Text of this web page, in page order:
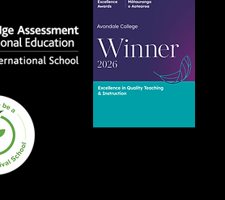
Avondale College wins
national Education
Excellence Award for